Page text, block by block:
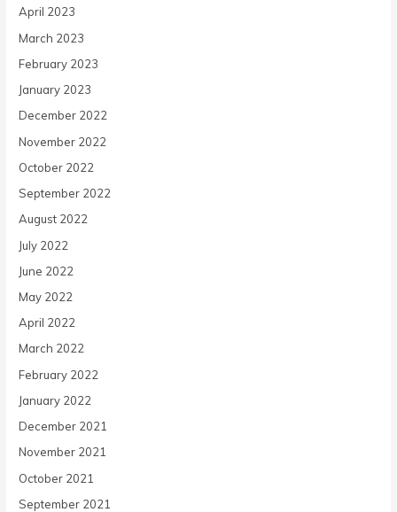
April 2023
March 2023
February 2023
January 2023
December 2022
November 2022
October 2022
September 2022
August 2022
July 2022
June 2022
May 2022
April 2022
March 2022
February 2022
January 2022
December 2021
November 2021
October 2021
September 2021